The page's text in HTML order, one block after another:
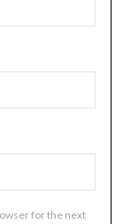
for the next